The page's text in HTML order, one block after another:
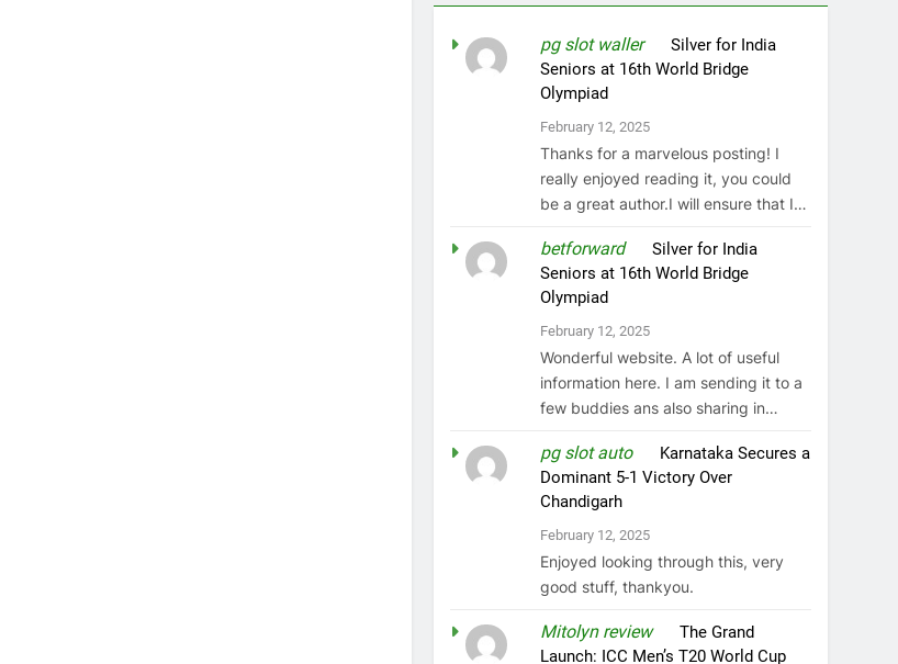
pg slot walleron Silver for India
Seniors at 16th World Bridge
Olympiad
February 12, 2025
Thanks for a marvelous posting! I
really enjoyed reading it, you could
be a great author.I will ensure that I…
betforwardon Silver for India
Seniors at 16th World Bridge
Olympiad
February 12, 2025
Wonderful website. A lot of useful
information here. I am sending it to a
few buddies ans also sharing in…
pg slot autoon Karnataka Secures a
Dominant 5-1 Victory Over
Chandigarh
February 12, 2025
Enjoyed looking through this, very
good stuff, thankyou.
Mitolyn reviewon The Grand
Launch: ICC Men’s T20 World Cup